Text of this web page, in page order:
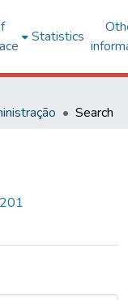
Statistics
Search